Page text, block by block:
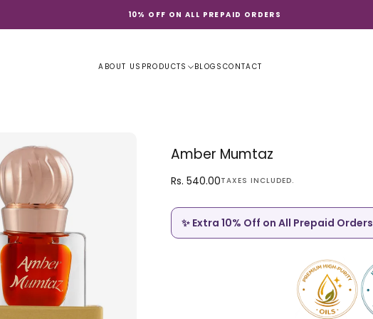
10% OFF ON ALL PREPAID ORDERS
ABOUT US PRODUCTS BLOGS CONTACT
Amber Mumtaz
Rs.
Regular
Rs. 540.00TAXES INCLUDED.
✨ Extra 10% Off on All Prepaid Orders